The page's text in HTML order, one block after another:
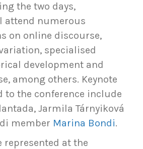
the two days,
attend numerous
on online discourse,
specialised
development and
among others. Keynote
to the conference include
Jarmila Tárnyiková
member Marina Bondi.
represented at the